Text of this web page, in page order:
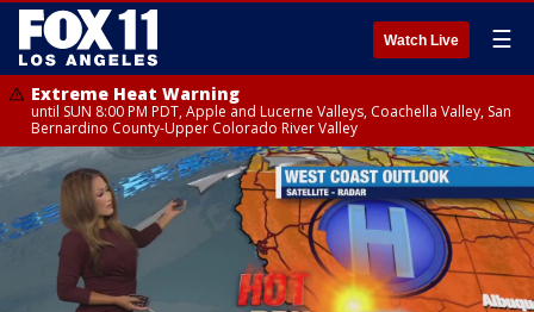
Watch Live ☰
Extreme Heat Warning
until SUN 8:00 PM PDT, Apple and Lucerne Valleys, Coachella Valley, San
Bernardino County-Upper Colorado River Valley